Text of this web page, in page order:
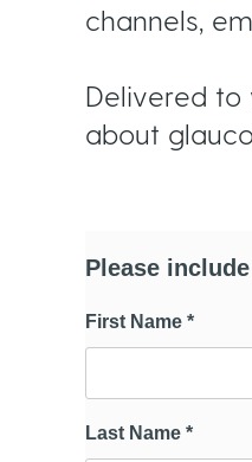
u
m
channels,
Delivered
about